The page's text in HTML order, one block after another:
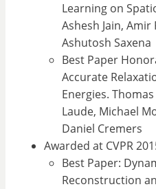
Learning on
Ashesh Jain, Amir
Ashutosh Saxena
Best Paper
Accurate
Energies.
Laude, Michael
Daniel Cremers
Awarded at CVPR
Best Paper:
Reconstruction